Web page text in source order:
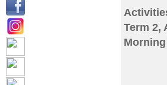
Term 2,